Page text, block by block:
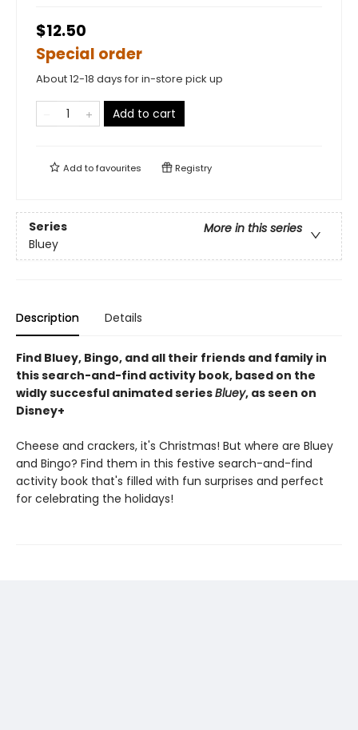
$12.50
Special order
About 12-18 days for in-store pick up
Add to cart
Add tofavourites Registry
Series
More in this series
Bluey
Description Details
Find Bluey, Bingo, and all their friends and family in
this search-and-find activity book, based on the
widly succesful animated seriesBluey, as seen on
Disney+
Cheese and crackers, it's Christmas! But where are Bluey
and Bingo? Find them in this festive search-and-find
activity book that's filled with fun surprises and perfect
for celebrating the holidays!